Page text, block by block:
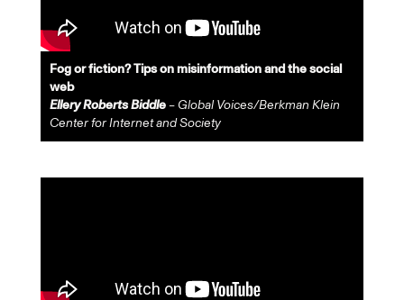
Fog or fiction? Tips on misinformation and the social
web
Ellery Roberts Biddle– Global Voices/Berkman Klein
Center for Internet and Society